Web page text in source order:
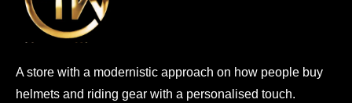
A store with a modernistic approach on how people buy
helmets and riding gear with a personalised touch.